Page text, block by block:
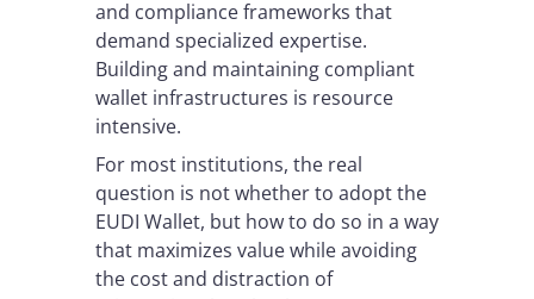
and compliance frameworks that
demand specialized expertise.
Building and maintaining compliant
wallet infrastructures is resource
intensive.
For most institutions, the real
question is not whether to adopt the
EUDI Wallet, but how to do so in a way
that maximizes value while avoiding
the cost and distraction of